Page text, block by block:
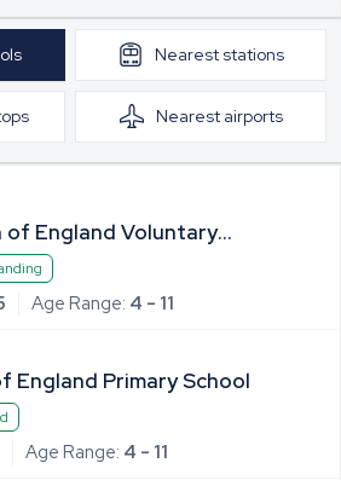
Nearest stations
Nearest airports
of England Voluntary
School, Lawshall
Age Range: 4 - 11
England Primary School
Age Range: 4 - 11